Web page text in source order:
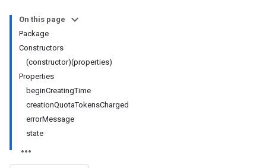
On this page
Package
Constructors
(constructor)(properties)
Properties
beginCreatingTime
creationQuotaTokensCharged
errorMessage
state